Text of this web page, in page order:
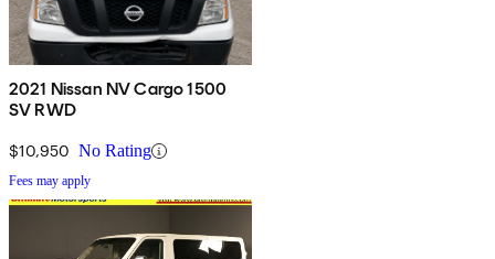
2021 Nissan NV Cargo 1500
SV RWD
$10,950 No Rating
Fees may apply